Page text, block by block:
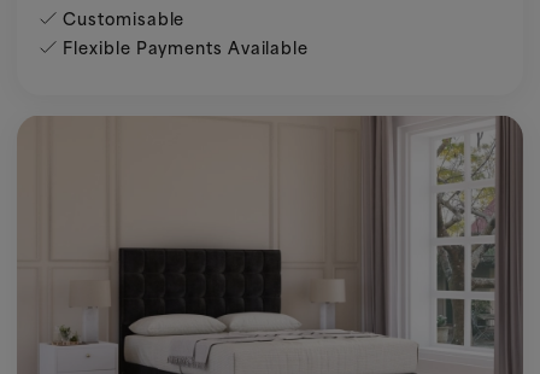
Customisable
Flexible Payments Available